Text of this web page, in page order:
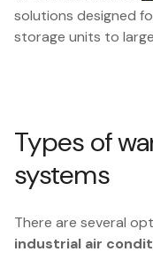
solutions designed
storage units to
Types of
systems
There are several
industrial air